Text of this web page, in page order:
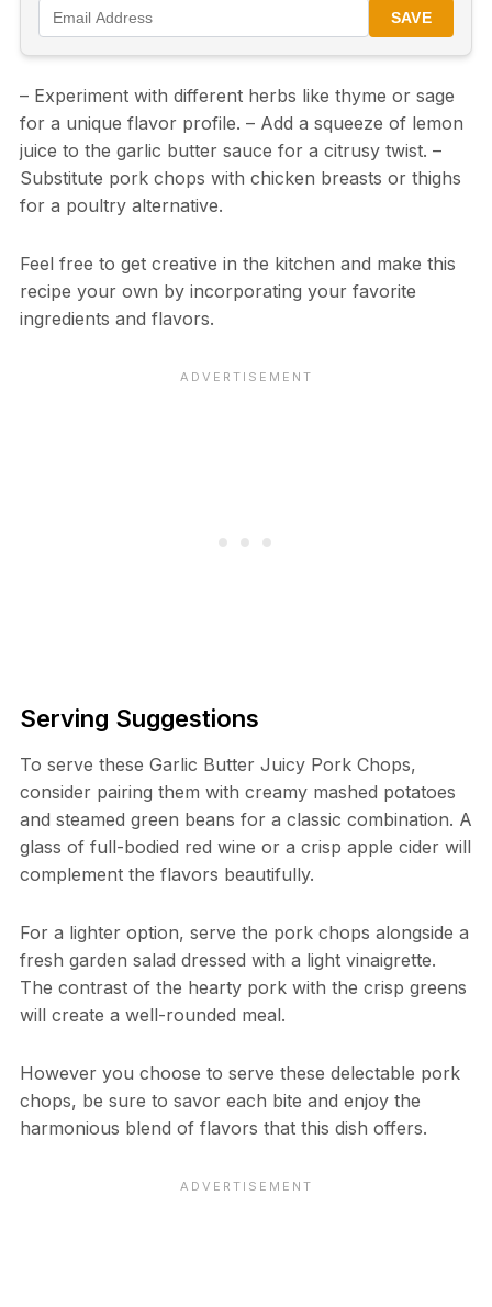
SAVE
– Experiment with different herbs like thyme or sage
for a unique flavor profile. – Add a squeeze of lemon
juice to the garlic butter sauce for a citrusy twist. –
Substitute pork chops with chicken breasts or thighs
for a poultry alternative.
Feel free to get creative in the kitchen and make this
recipe your own by incorporating your favorite
ingredients and flavors.
Serving Suggestions
To serve these Garlic Butter Juicy Pork Chops,
consider pairing them with creamy mashed potatoes
and steamed green beans for a classic combination. A
glass of full-bodied red wine or a crisp apple cider will
complement the flavors beautifully.
For a lighter option, serve the pork chops alongside a
fresh garden salad dressed with a light vinaigrette.
The contrast of the hearty pork with the crisp greens
will create a well-rounded meal.
However you choose to serve these delectable pork
chops, be sure to savor each bite and enjoy the
harmonious blend of flavors that this dish offers.